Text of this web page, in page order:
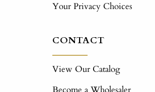
Your Privacy Choices
CONTACT
View Our Catalog